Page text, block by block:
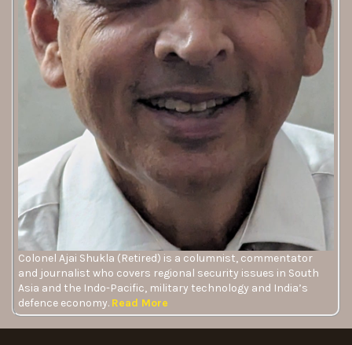
Colonel Ajai Shukla (Retired) is a columnist, commentator
and journalist who covers regional security issues in South
Asia and the Indo-Pacific, military technology and India’s
defence economy. Read More